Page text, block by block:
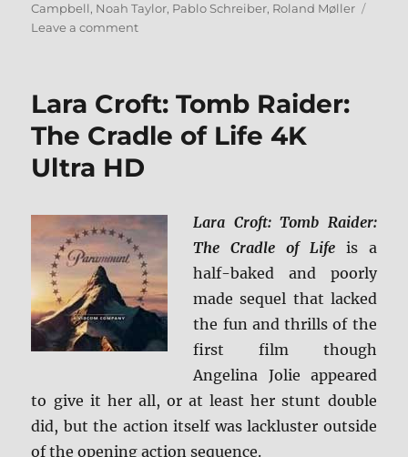
Campbell, Noah Taylor, Pablo Schreiber, Roland Møller
Leave a commenton
HD
&
Blu-
ray
Review
BD
Caps
Lara Croft: Tomb Raider:
The Cradle of Life 4K
Ultra HD
Lara Croft: Tomb Raider:
The Cradle of Lifeis a
half-baked and poorly
made sequel that lacked
the fun and thrills of the
first film though
Angelina Jolie appeared
to give it her all, or at least her stunt double
did, but the action itself was lackluster outside
of the opening action sequence.